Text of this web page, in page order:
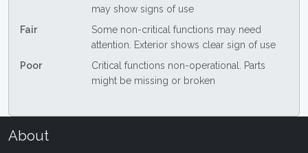
may show signs of use
Fair
Some non-critical functions may need
attention. Exterior shows clear sign of use
Poor
Critical functions non-operational. Parts
might be missing or broken
About